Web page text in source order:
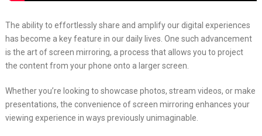
The ability to effortlessly share and amplify our digital experiences
has become a key feature in our daily lives. One such advancement
is the art of screen mirroring, a process that allows you to project
the content from your phone onto a larger screen.
Whether you’re looking to showcase photos, stream videos, or make
presentations, the convenience of screen mirroring enhances your
viewing experience in ways previously unimaginable.